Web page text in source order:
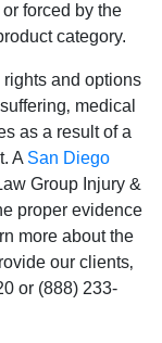
forced by the
category.
rights and options
medical
as a result of a
A San Diego
Group Injury &
proper evidence
more about the
our clients‚
or (888) 233-